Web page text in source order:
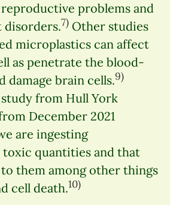
reproductive problems and
7) Other studies
microplastics can affect
as penetrate the blood-
damage brain cells.9)
from Hull York
December 2021
are ingesting
quantities and that
them among other things
cell death.10)